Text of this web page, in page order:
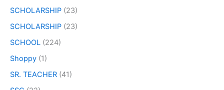
SCHOLARSHIP (23)
SCHOLARSHIP (23)
SCHOOL (224)
Shoppy (1)
SR. TEACHER (41)